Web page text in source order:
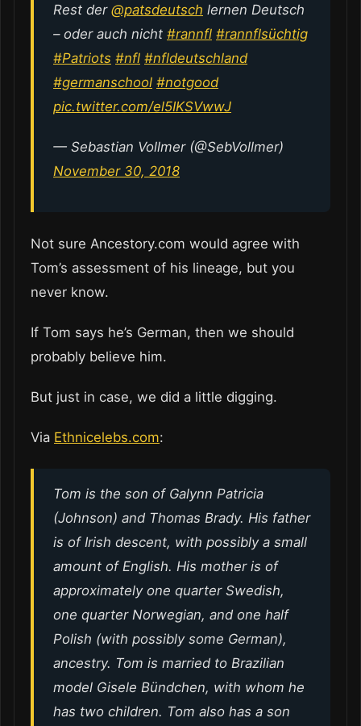
Rest der @patsdeutsch lernen Deutsch
– oder auch nicht #rannfl #rannflsüchtig
#Patriots #nfl #nfldeutschland
#germanschool #notgood
pic.twitter.com/el5IKSVwwJ
— Sebastian Vollmer (@SebVollmer)
November 30, 2018
Not sure Ancestory.com would agree with
Tom’s assessment of his lineage, but you
never know.
If Tom says he’s German, then we should
probably believe him.
But just in case, we did a little digging.
Via Ethnicelebs.com:
Tom is the son of Galynn Patricia
(Johnson) and Thomas Brady. His father
is of Irish descent, with possibly a small
amount of English. His mother is of
approximately one quarter Swedish,
one quarter Norwegian, and one half
Polish (with possibly some German),
ancestry. Tom is married to Brazilian
model Gisele Bündchen, with whom he
has two children. Tom also has a son